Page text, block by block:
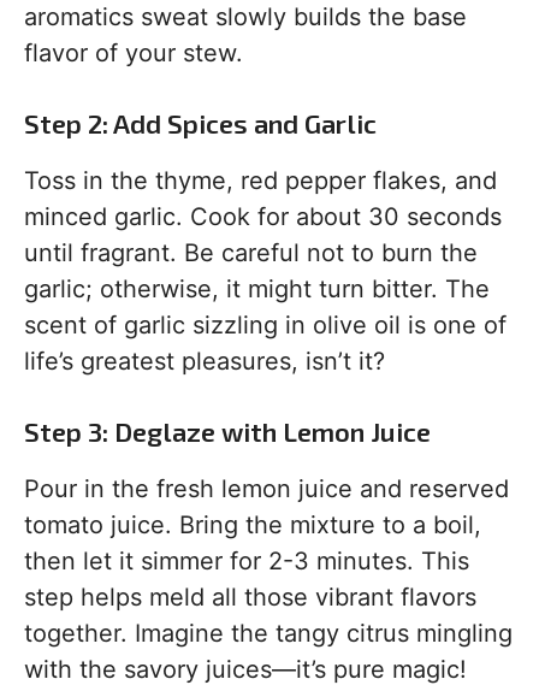
aromatics sweat slowly builds the base
flavor of your stew.
Step 2: Add Spices and Garlic
Toss in the thyme, red pepper flakes, and
minced garlic. Cook for about 30 seconds
until fragrant. Be careful not to burn the
garlic; otherwise, it might turn bitter. The
scent of garlic sizzling in olive oil is one of
life’s greatest pleasures, isn’t it?
Step 3: Deglaze with Lemon Juice
Pour in the fresh lemon juice and reserved
tomato juice. Bring the mixture to a boil,
then let it simmer for 2-3 minutes. This
step helps meld all those vibrant flavors
together. Imagine the tangy citrus mingling
with the savory juices—it’s pure magic!